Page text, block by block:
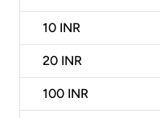
10 INR
20 INR
100 INR